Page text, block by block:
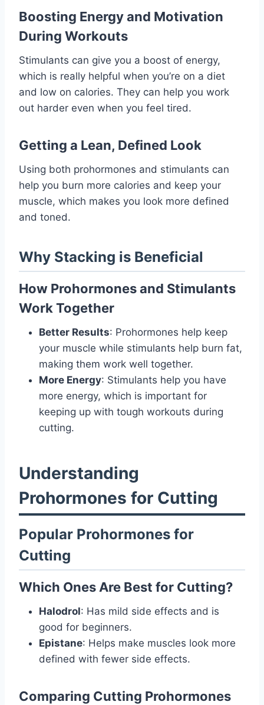
Boosting Energy and Motivation
During Workouts
Stimulants can give you a boost of energy,
which is really helpful when you’re on a diet
and low on calories. They can help you work
out harder even when you feel tired.
Getting a Lean, Defined Look
Using both prohormones and stimulants can
help you burn more calories and keep your
muscle, which makes you look more defined
and toned.
Why Stacking is Beneficial
How Prohormones and Stimulants
Work Together
Better Results: Prohormones help keep
your muscle while stimulants help burn fat,
making them work well together.
More Energy: Stimulants help you have
more energy, which is important for
keeping up with tough workouts during
cutting.
Understanding
Prohormones for Cutting
Popular Prohormones for
Cutting
Which Ones Are Best for Cutting?
Halodrol: Has mild side effects and is
good for beginners.
Epistane: Helps make muscles look more
defined with fewer side effects.
Comparing Cutting Prohormones